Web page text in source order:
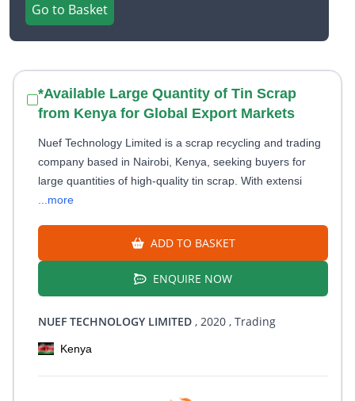
Go to Basket
*Available Large Quantity of Tin Scrap
from Kenya for Global Export Markets
Nuef Technology Limited is a scrap recycling and trading
company based in Nairobi, Kenya, seeking buyers for
large quantities of high-quality tin scrap. With extensi
...more
ADD TO BASKET
ENQUIRE NOW
NUEF TECHNOLOGY LIMITED , 2020 , Trading
Kenya